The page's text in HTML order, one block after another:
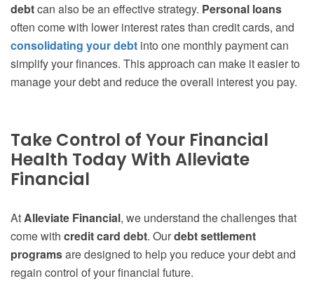
debtcan also be an effective strategy. Personal loans
often come with lower interest rates than credit cards, and
consolidating your debt into one monthly payment can
simplify your finances. This approach can make it easier to
manage your debt and reduce the overall interest you pay.
Take Control of Your Financial
Health Today With Alleviate
Financial
AtAlleviate Financial, we understand the challenges that
come with credit card debt. Ourdebt settlement
programsare designed to help you reduce your debt and
regain control of your financial future.